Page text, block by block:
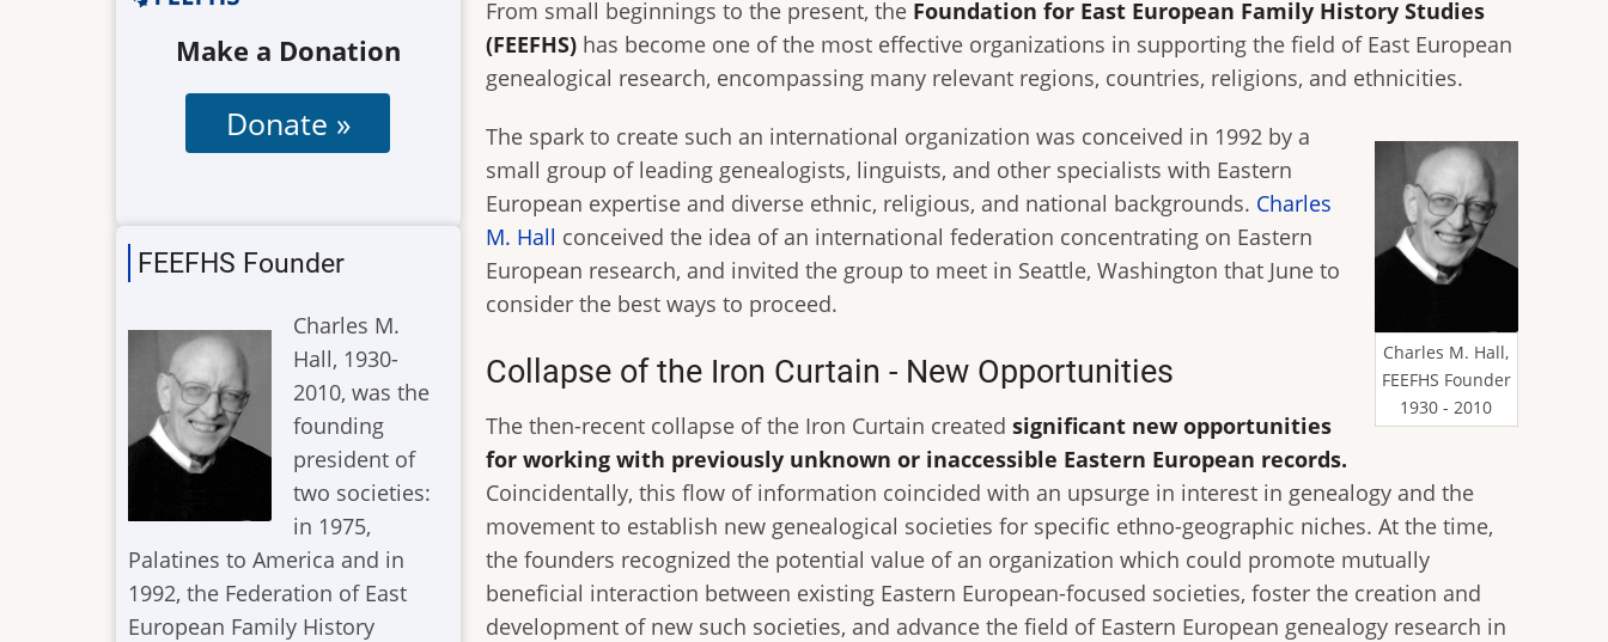
From small beginnings to the present, the Foundation for East European Family History Studies
(FEEFHS) has become one of the most effective organizations in supporting the field of East European
genealogical research, encompassing many relevant regions, countries, religions, and ethnicities.
Charles M. Hall,
FEEFHS Founder
1930 - 2010
The spark to create such an international organization was conceived in 1992 by a
small group of leading genealogists, linguists, and other specialists with Eastern
European expertise and diverse ethnic, religious, and national backgrounds. Charles
M. Hall conceived the idea of an international federation concentrating on Eastern
European research, and invited the group to meet in Seattle, Washington that June to
consider the best ways to proceed.
Collapse of the Iron Curtain - New Opportunities
The then-recent collapse of the Iron Curtain createdsignificant new opportunities
for working with previously unknown or inaccessible Eastern European records.
Coincidentally, this flow of information coincided with an upsurge in interest in genealogy and the
movement to establish new genealogical societies for specific ethno-geographic niches. At the time,
the founders recognized the potential value of an organization which could promote mutually
beneficial interaction between existing Eastern European-focused societies, foster the creation and
development of new such societies, and advance the field of Eastern European genealogy research in
Make a Donation
FEEFHS Founder
Charles M.
Hall, 1930-
2010, was the
founding
president of
two societies:
in 1975,
Palatines to America and in
1992, the Federation of East
European Family History